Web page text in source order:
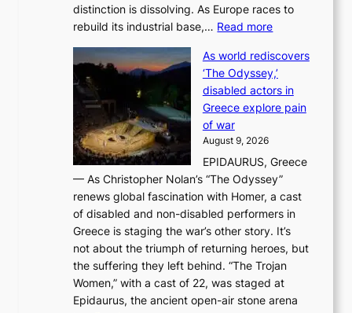
r
a
c
e
s
d
x
e
h
y
e
a
r
y
h
i
g
h
o
n
c
o
n
t
i
n
distinction is dissolving. As Europe races to
rebuild its industrial base,… Read more:
h
e
B
e
i
n
g
m
o
d
e
l
m
As world rediscovers
‘The Odyssey,’
disabled actors in
Greece explore pain
of war
August 9, 2026
EPIDAURUS, Greece
— As Christopher Nolan’s “The Odyssey”
renews global fascination with Homer, a cast
of disabled and non-disabled performers in
Greece is staging the war’s other story. It’s
not about the triumph of returning heroes, but
the suffering they left behind. “The Trojan
Women,” with a cast of 22, was staged at
Epidaurus, the ancient open-air stone arena